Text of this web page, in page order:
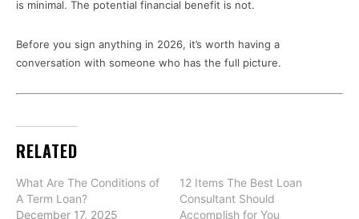
is minimal. The potential financial benefit is not.
Before you sign anything in 2026, it’s worth having a
conversation with someone who has the full picture.
RELATED
What Are The Conditions of
A Term Loan?
December 17, 2025
12 Items The Best Loan
Consultant Should
Accomplish for You